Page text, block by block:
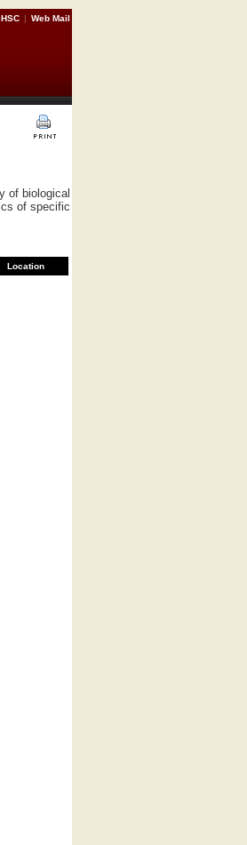
| Web Mail
of biological
of specific
Location